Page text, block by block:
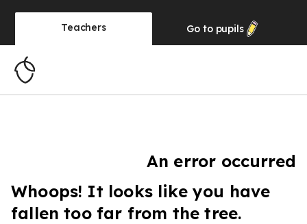
Teachers Go to pupils
An error occurred
Whoops! It looks like you have
fallen too far from the tree.